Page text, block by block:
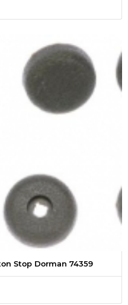
Stop Dorman 74359